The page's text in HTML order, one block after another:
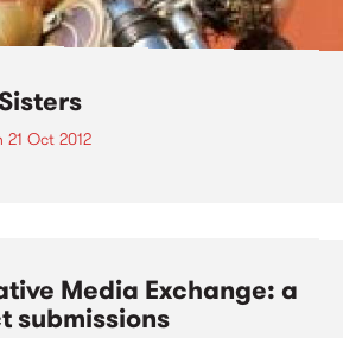
21 Oct 2012
Media Exchange: a
submissions